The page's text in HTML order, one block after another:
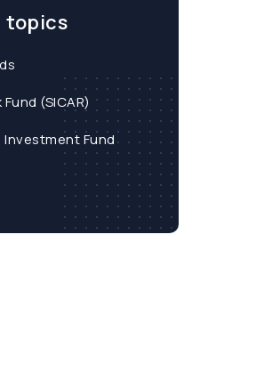
topics
(SICAR)
Fund